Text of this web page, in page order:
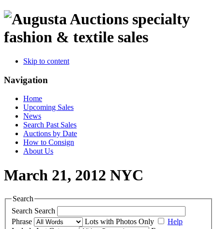
specialty
fashion & textile sales
Skip to content
Navigation
Home
Upcoming Sales
News
Search Past Sales
Auctions by Date
How to Consign
About Us
March 21, 2012 NYC
Search
Search Search
Phrase
Lots with Photos Only
Help